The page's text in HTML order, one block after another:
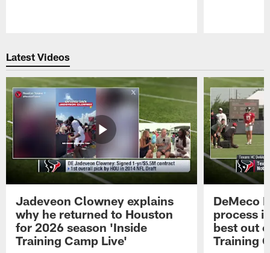
Latest Videos
Jadeveon Clowney explains
why he returned to Houston
for 2026 season 'Inside
Training Camp Live'
DeMeco
process
best out
Training